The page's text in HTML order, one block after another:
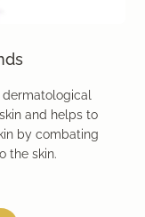
dermatological
and helps to
by combating
the skin.